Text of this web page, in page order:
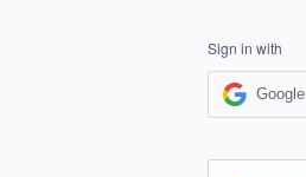
Sign in with
Google